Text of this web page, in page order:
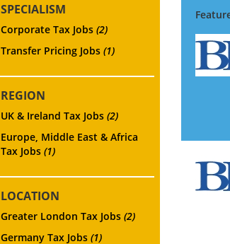
SPECIALISM
Corporate Tax Jobs (2)
Transfer Pricing Jobs (1)
REGION
UK & Ireland Tax Jobs (2)
Europe, Middle East & Africa
Tax Jobs (1)
LOCATION
Greater London Tax Jobs (2)
Germany Tax Jobs (1)